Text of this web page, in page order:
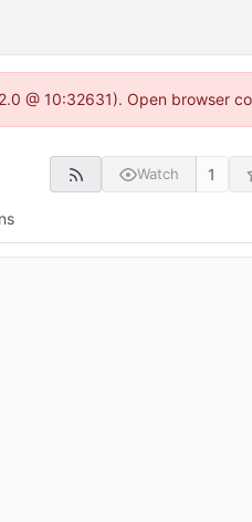
@ 10:32631). Open browser
Watch 1